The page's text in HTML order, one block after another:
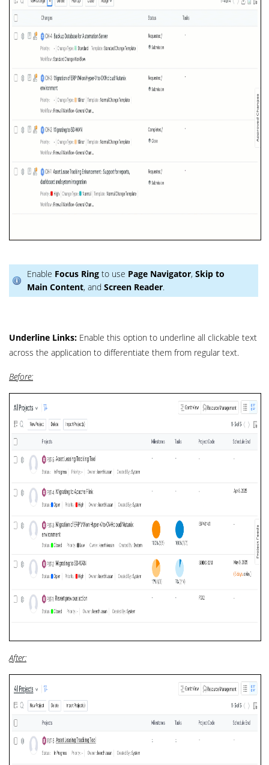
Enable Focus Ring to use Page Navigator, Skip to
Main Content, and Screen Reader.
Underline Links: Enable this option to underline all clickable text
across the application to differentiate them from regular text.
Before:
After: